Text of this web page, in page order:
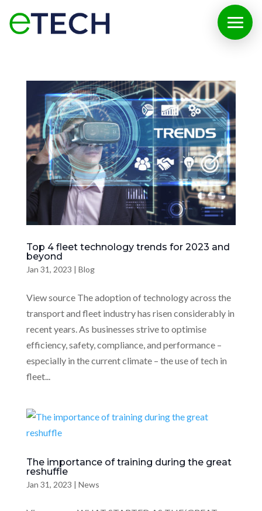
Top 4 fleet technology trends for 2023 and
beyond
Jan 31, 2023 | Blog
View source The adoption of technology across the
transport and fleet industry has risen considerably in
recent years. As businesses strive to optimise
efficiency, safety, compliance, and performance –
especially in the current climate – the use of tech in
fleet...
The importance of training during the great
reshuffle
Jan 31, 2023 | News